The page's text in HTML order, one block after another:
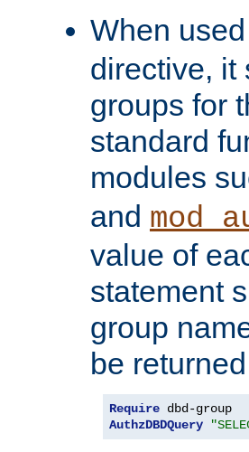
When
directive, it
groups for
standard
modules
and
value of
statement
group
be
Require
AuthzDBDQuery